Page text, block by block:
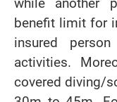
benefit limit for
insured
activities.
covered diving/